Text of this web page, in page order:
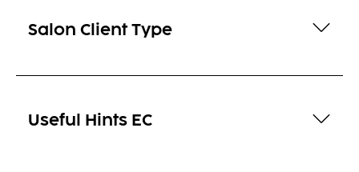
Salon Client Type
Useful Hints EC